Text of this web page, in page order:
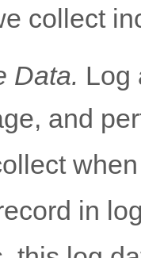
collect
Data. Log
and
in